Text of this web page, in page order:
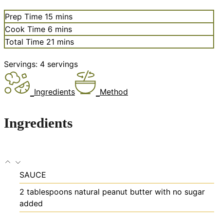
Prep Time 15 minutes
mins
Cook Time 6 minutes
mins
Total Time 21 minutes
mins
Servings: 4 servings
Ingredients Method
Ingredients
SAUCE
2 tablespoons natural peanut butter with no sugar
added